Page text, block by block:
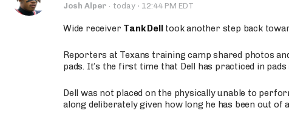
Josh Alper · today · 12:44 PM EDT
Wide receiver Tank Delltook another step back
Reporters at Texans training camp shared photos
pads. It’s the first time that Dell has practiced in
Dell was not placed on the physically unable to
along deliberately given how long he has been out of